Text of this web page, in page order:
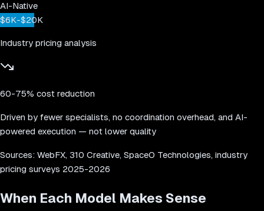
AI-Native
$6K-$20K
Industry pricing analysis
60-75% cost reduction
Driven by fewer specialists, no coordination overhead, and AI-
powered execution — not lower quality
Sources: WebFX, 310 Creative, SpaceO Technologies, industry
pricing surveys 2025-2026
When Each Model Makes Sense